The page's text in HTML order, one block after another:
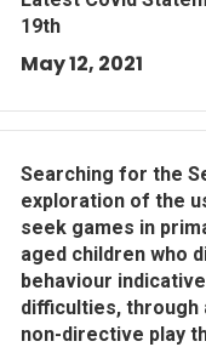
19th
May 12, 2021
Searching for the
exploration of the
seek games in
aged children who
behaviour
difficulties, through
non-directive play